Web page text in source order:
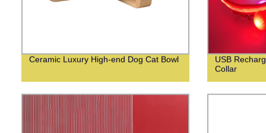
Ceramic Luxury High-end Dog Cat Bowl
USB
Collar